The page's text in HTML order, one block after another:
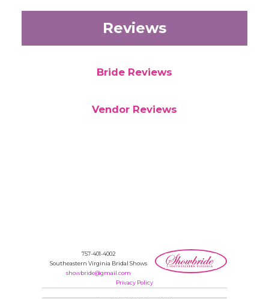
Reviews
Bride Reviews
Vendor Reviews
757-401-4002
Southeastern Virginia Bridal Shows
showbride@gmail.com
Privacy Policy